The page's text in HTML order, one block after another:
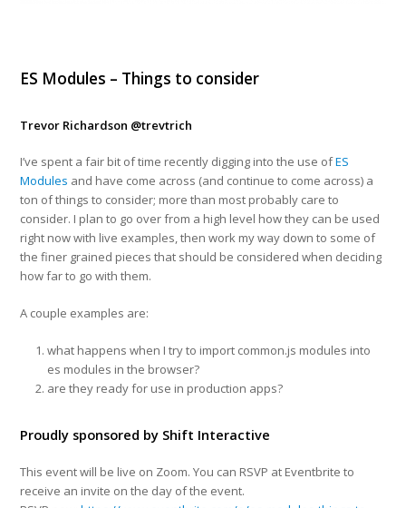
ES Modules – Things to consider
Trevor Richardson @trevtrich
I’ve spent a fair bit of time recently digging into the use ofES
Modules and have come across (and continue to come across) a
ton of things to consider; more than most probably care to
consider. I plan to go over from a high level how they can be used
right now with live examples, then work my way down to some of
the finer grained pieces that should be considered when deciding
how far to go with them.
A couple examples are:
what happens when I try to import common.js modules into
es modules in the browser?
are they ready for use in production apps?
Proudly sponsored by Shift Interactive
This event will be live on Zoom. You can RSVP at Eventbrite to
receive an invite on the day of the event.